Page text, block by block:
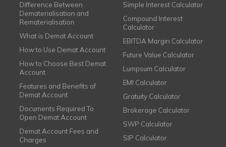
Difference Between
Dematerialisation and
Rematerialisation
What is Demat Account
How to Use Demat Account
How to Choose Best Demat
Account
Features and Benefits of
Demat Account
Documents Required To
Open Demat Account
Demat Account Fees and
Charges
Simple Interest Calculator
Compound Interest
Calculator
EBITDA Margin Calculator
Future Value Calculator
Lumpsum Calculator
EMI Calculator
Gratuity Calculator
Brokerage Calculator
SWP Calculator
SIP Calculator